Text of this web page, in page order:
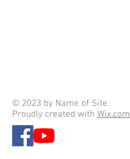
© 2023 by Name of Site.
Proudly created with Wix.com